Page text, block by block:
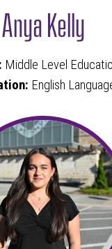
Anya Kelly
Middle Level
English